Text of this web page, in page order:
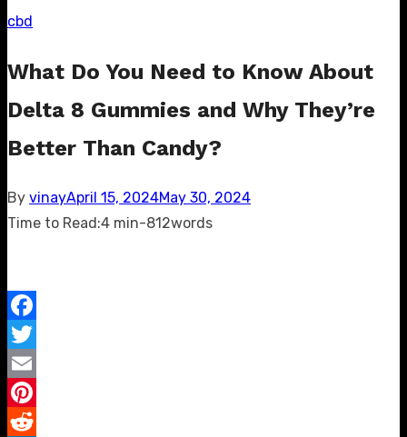
cbd
What Do You Need to Know About
Delta 8 Gummies and Why They’re
Better Than Candy?
By vinayPosted
on
April 15, 2024May 30, 2024
Time to Read:4 min-812words
Facebook
Twitter
Email
Pinterest